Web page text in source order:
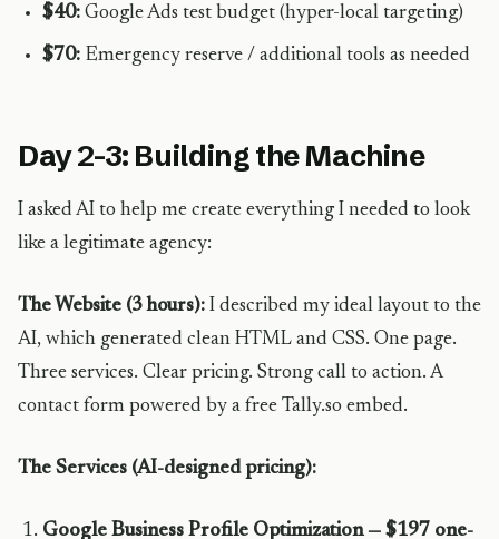
$40: Google Ads test budget (hyper-local targeting)
$70: Emergency reserve / additional tools as needed
Day 2-3: Building the Machine
I asked AI to help me create everything I needed to look
like a legitimate agency:
The Website (3 hours): I described my ideal layout to the
AI, which generated clean HTML and CSS. One page.
Three services. Clear pricing. Strong call to action. A
contact form powered by a free Tally.so embed.
The Services (AI-designed pricing):
Google Business Profile Optimization — $197 one-